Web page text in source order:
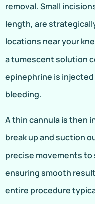
removal. Small
length, are
locations near your
a tumescent solution
epinephrine is
bleeding.
A thin cannula is then
break up and suction
precise movements to
ensuring smooth
entire procedure